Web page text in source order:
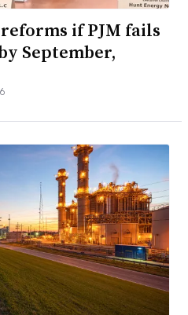
if PJM fails
September,